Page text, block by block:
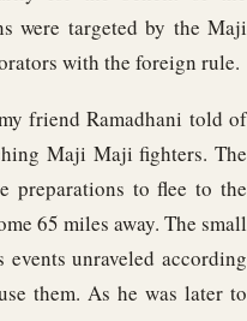
were targeted by the Maji
with the foreign rule.
friend Ramadhani told of
Maji Maji fighters. The
preparations to flee to the
65 miles away. The small
events unraveled according
them. As he was later to